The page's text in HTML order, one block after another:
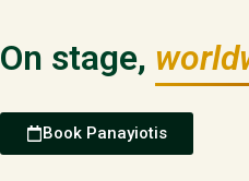
On stage,
Book Panayiotis